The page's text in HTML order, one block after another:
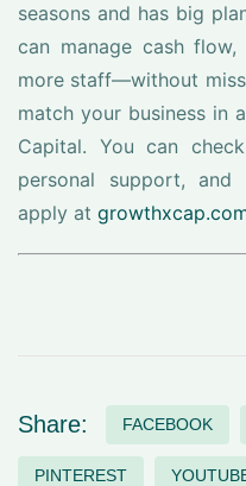
seasons and has big
can manage cash
more staff—without
match your business in
Capital. You can
personal support,
apply at
Share: FACEBOOK
PINTEREST